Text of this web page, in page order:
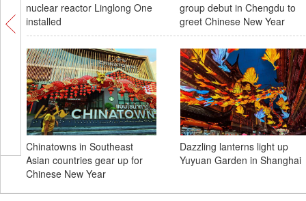
nuclear reactor Linglong One
installed
group debut in Chengdu to
greet Chinese New Year
Chinatowns in Southeast
Asian countries gear up for
Chinese New Year
Dazzling lanterns light up
Yuyuan Garden in Shanghai